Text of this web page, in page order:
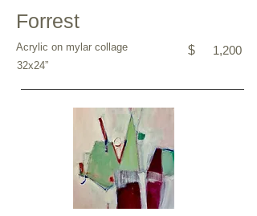
Forrest
Acrylic on mylar collage $ 1,200
32x24”